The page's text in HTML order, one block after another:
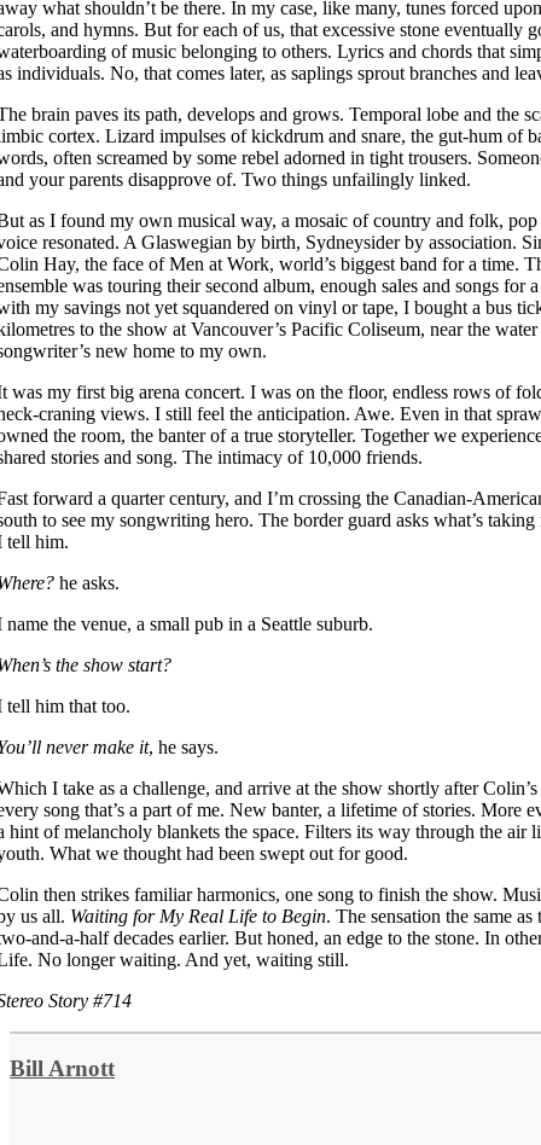
what shouldn’t be there. In my case, like many, tunes forced
and hymns. But for each of us, that excessive stone eventually
of music belonging to others. Lyrics and chords that
individuals. No, that comes later, as saplings sprout branches and
brain paves its path, develops and grows. Temporal lobe and the
cortex. Lizard impulses of kickdrum and snare, the gut-hum of
often screamed by some rebel adorned in tight trousers.
your parents disapprove of. Two things unfailingly linked.
as I found my own musical way, a mosaic of country and folk, pop
resonated. A Glaswegian by birth, Sydneysider by association.
Hay, the face of Men at Work, world’s biggest band for a time.
was touring their second album, enough sales and songs for
my savings not yet squandered on vinyl or tape, I bought a bus
to the show at Vancouver’s Pacific Coliseum, near the
new home to my own.
was my first big arena concert. I was on the floor, endless rows of
craning views. I still feel the anticipation. Awe. Even in that
the room, the banter of a true storyteller. Together we
stories and song. The intimacy of 10,000 friends.
forward a quarter century, and I’m crossing the Canadian-
to see my songwriting hero. The border guard asks what’s taking
tell him.
he asks.
name the venue, a small pub in a Seattle suburb.
the show start?
tell him that too.
never make it, he says.
I take as a challenge, and arrive at the show shortly after
song that’s a part of me. New banter, a lifetime of stories. More
hint of melancholy blankets the space. Filters its way through the air
What we thought had been swept out for good.
then strikes familiar harmonics, one song to finish the show.
us all. Waiting for My Real Life to Begin. The sensation the same
and-a-half decades earlier. But honed, an edge to the stone. In
No longer waiting. And yet, waiting still.
Story #714
Bill Arnott